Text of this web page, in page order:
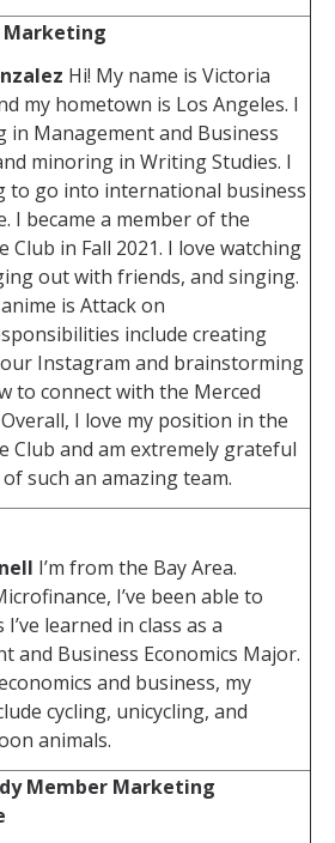
Hi! My name is Victoria
my hometown is Los Angeles. I
in Management and Business
minoring in Writing Studies. I
to go into international business
I became a member of the
Club in Fall 2021. I love watching
out with friends, and singing.
is Attack on
include creating
Instagram and brainstorming
to connect with the Merced
I love my position in the
Club and am extremely grateful
such an amazing team.
I’m from the Bay Area.
I’ve been able to
learned in class as a
and Business Economics Major.
and business, my
cycling, unicycling, and
animals.
Member Marketing